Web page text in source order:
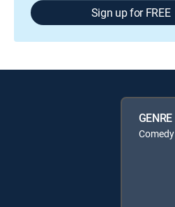
Sign up for FREE
GENRE
Comedy